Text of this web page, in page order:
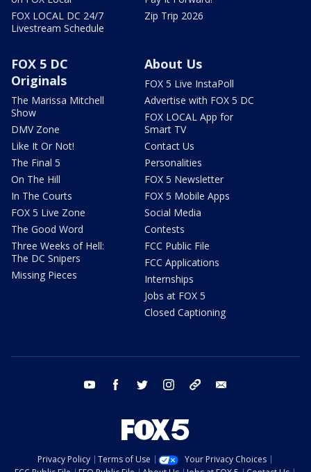
FOX LOCAL DC 24/7
Livestream Schedule
Zip Trip 2026
FOX 5 DC
Originals
The Marissa Mitchell
Show
DMV Zone
Like It Or Not!
The Final 5
On The Hill
In The Courts
FOX 5 Live Zone
The Good Word
Three Weeks of Hell:
The DC Snipers
Missing Pieces
About Us
FOX 5 Live InstaPoll
Advertise with FOX 5 DC
FOX LOCAL App for
Smart TV
Contact Us
Personalities
FOX 5 Newsletter
FOX 5 Mobile Apps
Social Media
Contests
FCC Public File
FCC Applications
Internships
Jobs at FOX 5
Closed Captioning
youtube facebook twitter instagram tiktok
Privacy Policy Terms of Use
Your Privacy Choices